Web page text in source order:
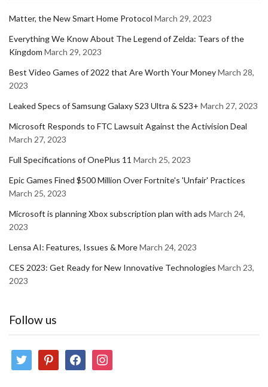
Matter, the New Smart Home Protocol March 29, 2023
Everything We Know About The Legend of Zelda: Tears of the
Kingdom March 29, 2023
Best Video Games of 2022 that Are Worth Your MoneyMarch 28,
2023
Leaked Specs of Samsung Galaxy S23 Ultra & S23+ March 27, 2023
Microsoft Responds to FTC Lawsuit Against the Activision Deal
March 27, 2023
Full Specifications of OnePlus 11 March 25, 2023
Epic Games Fined $500 Million Over Fortnite's 'Unfair' Practices
March 25, 2023
Microsoft is planning Xbox subscription plan with ads March 24,
2023
Lensa AI: Features, Issues & MoreMarch 24, 2023
CES 2023: Get Ready for New Innovative Technologies March 23,
2023
Follow us
twitter pinterestfacebookinstagram